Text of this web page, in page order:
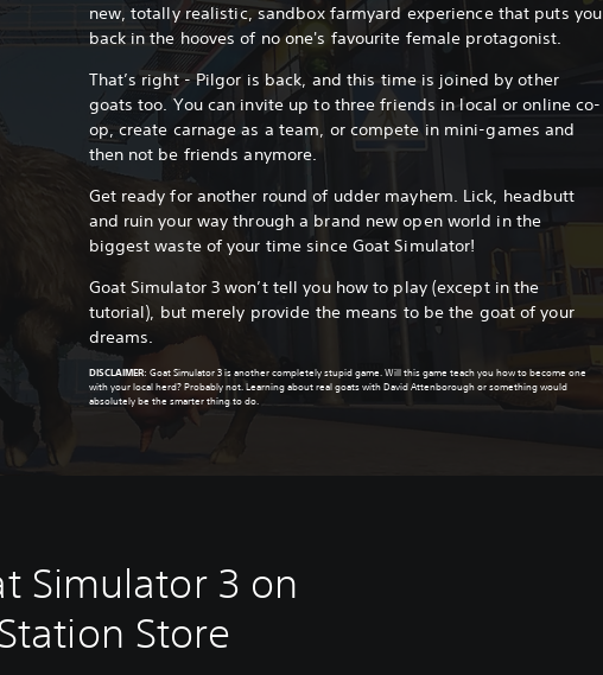
new, totally realistic, sandbox farmyard experience that puts you
back in the hooves of no one's favourite female protagonist.
That’s right - Pilgor is back, and this time is joined by other
goats too. You can invite up to three friends in local or online co-
op, create carnage as a team, or compete in mini-games and
then not be friends anymore.
Get ready for another round of udder mayhem. Lick, headbutt
and ruin your way through a brand new open world in the
biggest waste of your time since Goat Simulator!
Goat Simulator 3 won’t tell you how to play (except in the
tutorial), but merely provide the means to be the goat of your
dreams.
DISCLAIMER: Goat Simulator 3 is another completely stupid game. Will this game teach you how to become one
with your local herd? Probably not. Learning about real goats with David Attenborough or something would
absolutely be the smarter thing to do.
Simulator 3 on
Store